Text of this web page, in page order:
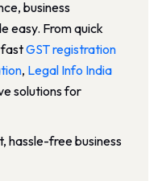
business
easy. From quick
GST registration
, Legal Info India
solutions for
hassle-free business